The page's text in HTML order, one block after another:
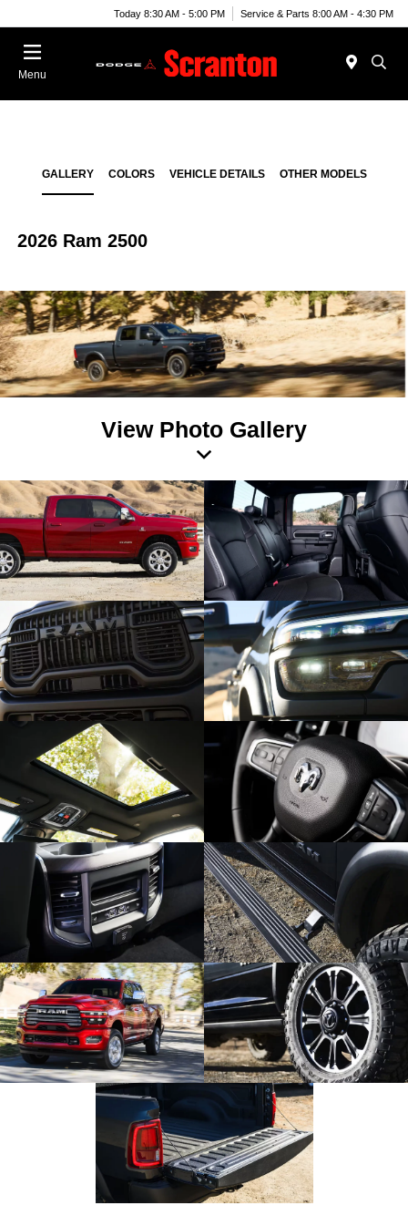
Today 8:30 AM - 5:00 PM Service & Parts 8:00 AM - 4:30 PM
Menu
GALLERY COLORS VEHICLE DETAILS OTHER MODELS
2026 Ram 2500
View Photo Gallery